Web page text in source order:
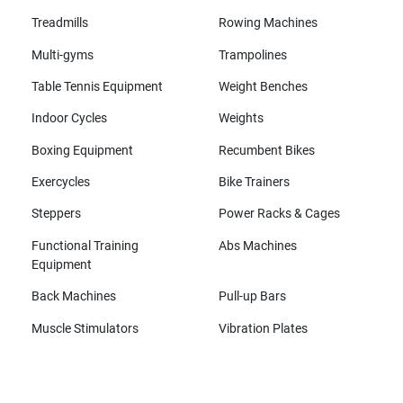
Treadmills Rowing Machines
Multi-gyms Trampolines
Table Tennis Equipment Weight Benches
Indoor Cycles Weights
Boxing Equipment Recumbent Bikes
Exercycles Bike Trainers
Steppers Power Racks & Cages
Functional Training
Equipment
Abs Machines
Back Machines Pull-up Bars
Muscle Stimulators Vibration Plates